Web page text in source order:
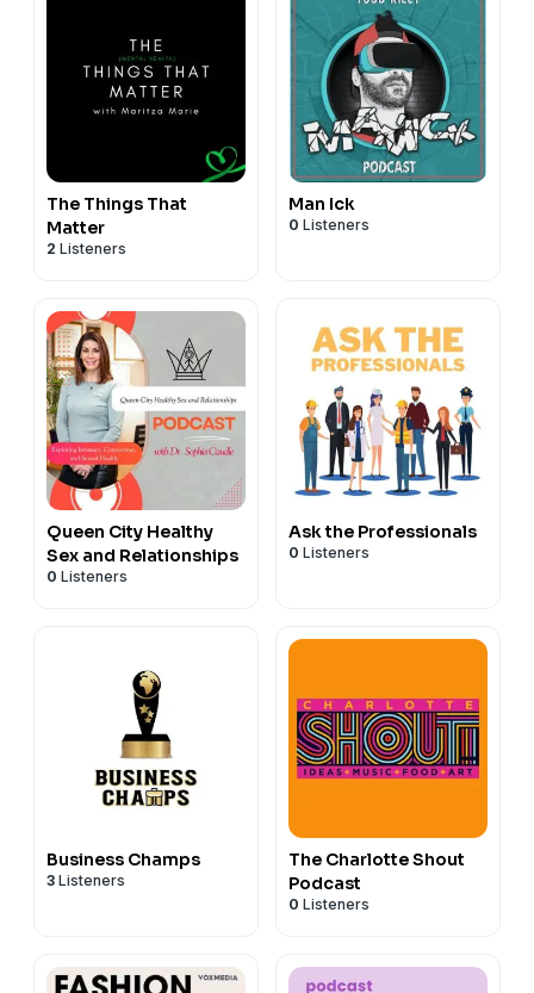
The Things That
Matter
2 Listeners
Man Ick
0 Listeners
Queen City Healthy
Sex and Relationships
0 Listeners
Ask the Professionals
0 Listeners
Business Champs
3 Listeners
The Charlotte Shout
Podcast
0 Listeners